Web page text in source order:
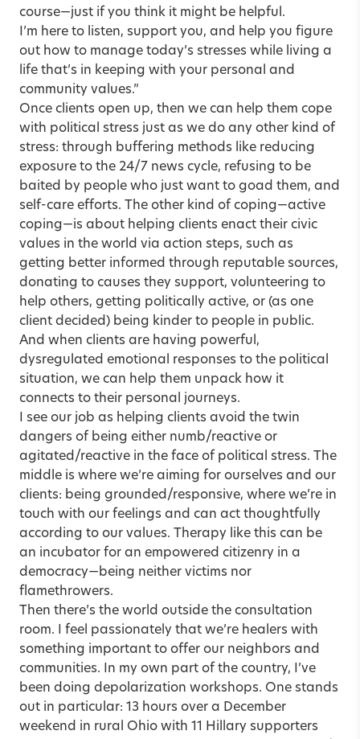
course—just if you think it might be helpful.
I’m here to listen, support you, and help you figure
out how to manage today’s stresses while living a
life that’s in keeping with your personal and
community values.”
Once clients open up, then we can help them cope
with political stress just as we do any other kind of
stress: through buffering methods like reducing
exposure to the 24/7 news cycle, refusing to be
baited by people who just want to goad them, and
self-care efforts. The other kind of coping—active
coping—is about helping clients enact their civic
values in the world via action steps, such as
getting better informed through reputable sources,
donating to causes they support, volunteering to
help others, getting politically active, or (as one
client decided) being kinder to people in public.
And when clients are having powerful,
dysregulated emotional responses to the political
situation, we can help them unpack how it
connects to their personal journeys.
I see our job as helping clients avoid the twin
dangers of being either numb/reactive or
agitated/reactive in the face of political stress. The
middle is where we’re aiming for ourselves and our
clients: being grounded/responsive, where we’re in
touch with our feelings and can act thoughtfully
according to our values. Therapy like this can be
an incubator for an empowered citizenry in a
democracy—being neither victims nor
flamethrowers.
Then there’s the world outside the consultation
room. I feel passionately that we’re healers with
something important to offer our neighbors and
communities. In my own part of the country, I’ve
been doing depolarization workshops. One stands
out in particular: 13 hours over a December
weekend in rural Ohio with 11 Hillary supporters